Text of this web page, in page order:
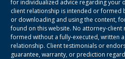
for individualized advice regarding your
client relationship is intended or formed
or downloading and using the content,
found on this website. No attorney-
formed without a fully-executed, written
relationship. Client testimonials or
guarantee, warranty, or prediction